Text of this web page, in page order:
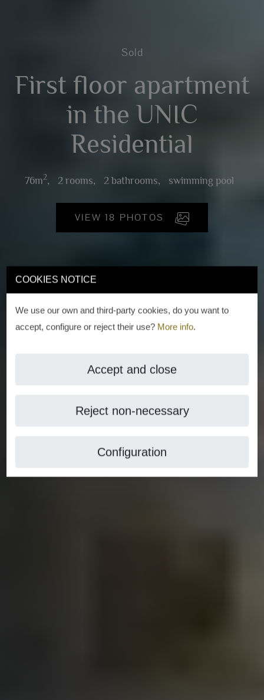
COOKIES NOTICE
We use our own and third-party cookies, do you want to
accept, configure or reject their use? More info.
Accept and close
Reject non-necessary
Configuration
Sold
First floor apartment
in the UNIC
Residential
76m2, 2 rooms, 2 bathrooms, swimming pool
VIEW 18 PHOTOS